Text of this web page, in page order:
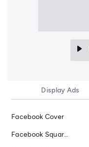
Display Ads
Facebook Cover
Facebook Square Post